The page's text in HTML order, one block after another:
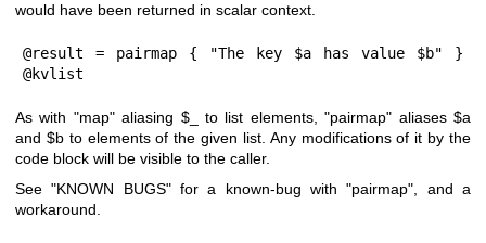
would have been returned in scalar context.
@result = pairmap { "The key $a has value $b" }
@kvlist
As with "map"aliasing $_ to list elements,"pairmap" aliases$a
and $bto elements of the given list. Any modifications of it by the
code block will be visible to the caller.
See "KNOWN BUGS" for a known-bug with"pairmap" , and a
workaround.